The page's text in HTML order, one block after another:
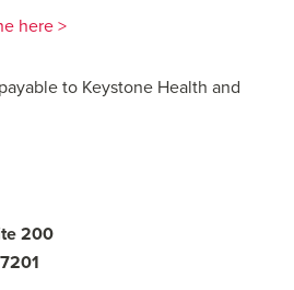
here >
to Keystone Health and
200